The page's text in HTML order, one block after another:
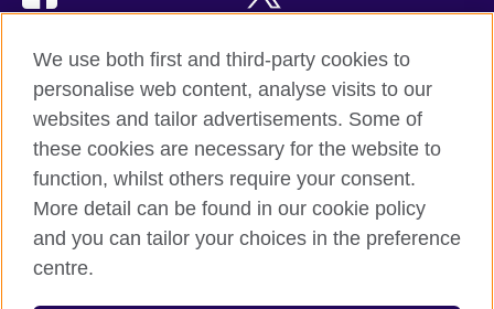
British Council Global
Privacy and terms of use
Accessibility
Cookies
Sitemap
We use both first and third-party cookies to
personalise web content, analyse visits to our
websites and tailor advertisements. Some of
these cookies are necessary for the website to
function, whilst others require your consent.
More detail can be found in our cookie policy
and you can tailor your choices in the preference
centre.